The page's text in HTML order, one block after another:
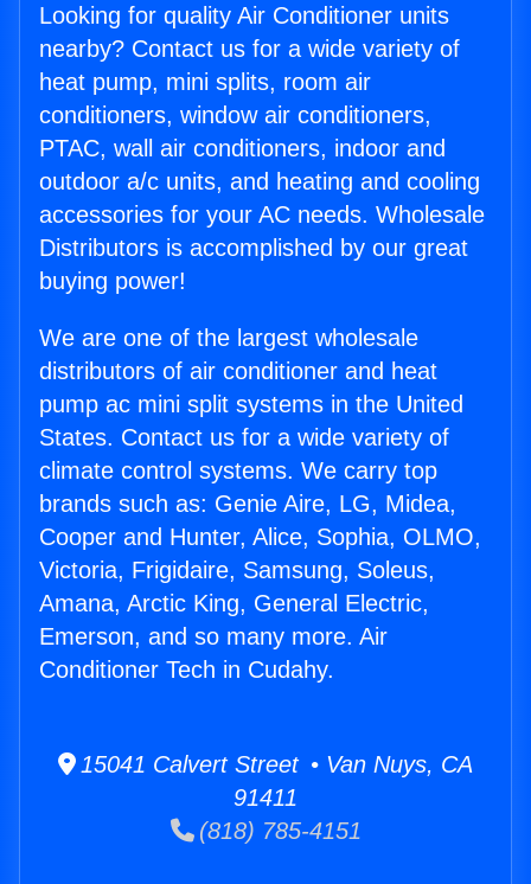
Looking for quality Air Conditioner units
nearby? Contact us for a wide variety of
heat pump, mini splits, room air
conditioners, window air conditioners,
PTAC, wall air conditioners, indoor and
outdoor a/c units, and heating and cooling
accessories for your AC needs. Wholesale
Distributors is accomplished by our great
buying power!
We are one of the largest wholesale
distributors of air conditioner and heat
pump ac mini split systems in the United
States. Contact us for a wide variety of
climate control systems. We carry top
brands such as: Genie Aire, LG, Midea,
Cooper and Hunter, Alice, Sophia, OLMO,
Victoria, Frigidaire, Samsung, Soleus,
Amana, Arctic King, General Electric,
Emerson, and so many more. Air
Conditioner Tech in Cudahy.
15041 Calvert Street • Van Nuys, CA
91411
(818) 785-4151